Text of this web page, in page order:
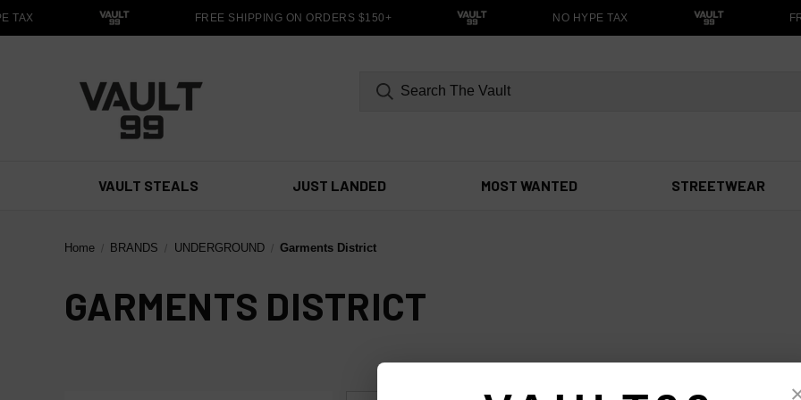
TAX FREE SHIPPING ON ORDERS $150+ NO HYPE TAX
VAULT STEALS JUST LANDED MOST WANTED STREETWEAR
Home BRANDS UNDERGROUND Garments District
GARMENTS DISTRICT